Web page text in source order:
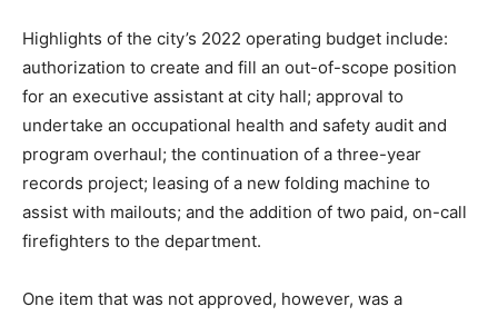
Highlights of the city’s 2022 operating budget include:
authorization to create and fill an out-of-scope position
for an executive assistant at city hall; approval to
undertake an occupational health and safety audit and
program overhaul; the continuation of a three-year
records project; leasing of a new folding machine to
assist with mailouts; and the addition of two paid, on-call
firefighters to the department.
One item that was not approved, however, was a